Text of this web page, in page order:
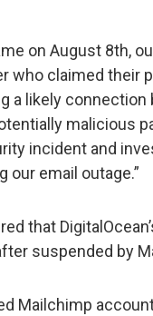
on August 8th,
who claimed their
a likely
malicious
incident and
our email outage.”
that
suspended by
Mailchimp